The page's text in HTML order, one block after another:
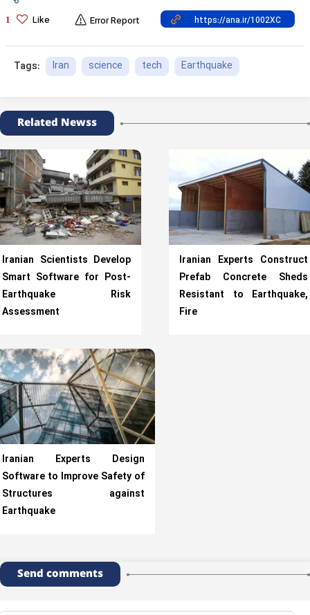
1 Like Error Report
Tags: Iran science tech Earthquake
Related Newss
Iranian Scientists Develop
Smart Software for Post-
Earthquake Risk
Assessment
Iranian Experts Construct
Prefab Concrete Sheds
Resistant to Earthquake,
Fire
Iranian Experts Design
Software to Improve Safety of
Structures against
Earthquake
Send comments